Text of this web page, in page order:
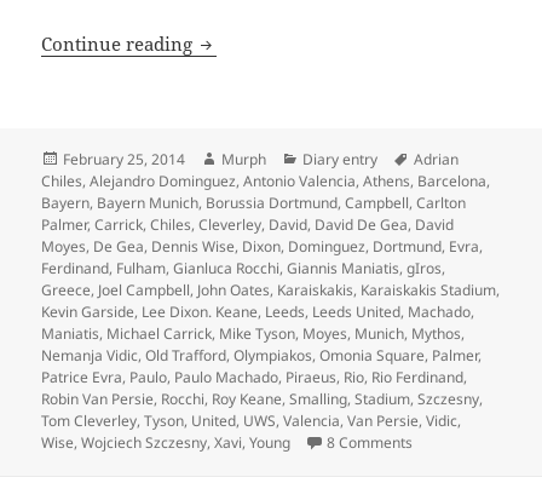
Continue reading Getting Fleeced In Greece –
Posted
on
February 25, 2014 Author
Murph Categories
Diary entry Tags
Adrian
Chiles,Alejandro Dominguez,Antonio Valencia,Athens, Barcelona,
Bayern, Bayern Munich, Borussia Dortmund,Campbell,Carlton
Palmer,Carrick,Chiles,Cleverley, David, David De Gea, David
Moyes, De Gea, Dennis Wise, Dixon, Dominguez, Dortmund, Evra,
Ferdinand, Fulham,Gianluca Rocchi,Giannis Maniatis,gIros,
Greece, Joel Campbell, John Oates, Karaiskakis, Karaiskakis Stadium,
Kevin Garside, Lee Dixon. Keane, Leeds, Leeds United, Machado,
Maniatis, Michael Carrick, Mike Tyson, Moyes, Munich, Mythos,
Nemanja Vidic,Old Trafford,Olympiakos,Omonia Square, Palmer,
Patrice Evra, Paulo, Paulo Machado, Piraeus, Rio, Rio Ferdinand,
Robin Van Persie, Rocchi, Roy Keane,Smalling,Stadium,Szczesny,
Tom Cleverley,Tyson, United, UWS,Valencia,Van Persie,Vidic,
Wise,Wojciech Szczesny,Xavi,Young 8 Comments